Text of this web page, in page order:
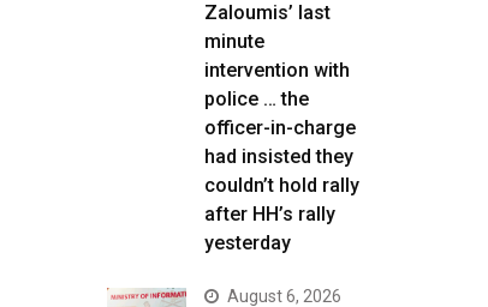
Zaloumis’ last
minute
intervention with
police … the
officer-in-charge
had insisted they
couldn’t hold rally
after HH’s rally
yesterday
August 6, 2026